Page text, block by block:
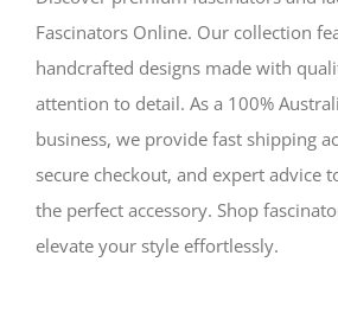
Fascinators Online. Our collection
handcrafted designs made with
attention to detail. As a 100%
business, we provide fast shipping
secure checkout, and expert advice
the perfect accessory. Shop
elevate your style effortlessly.